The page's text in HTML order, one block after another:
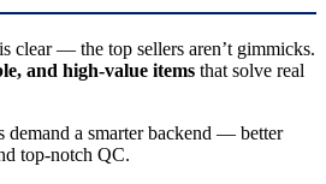
clear — the top sellers aren’t gimmicks.
and high-value items that solve real
demand a smarter backend — better
top-notch QC.